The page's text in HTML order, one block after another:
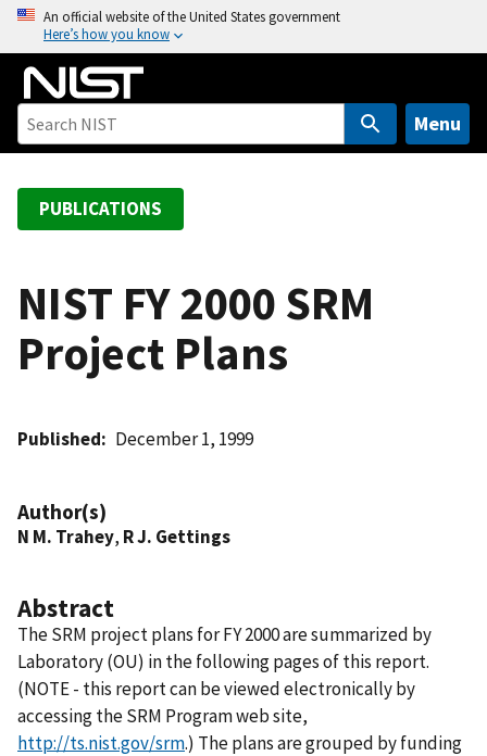
o
An official website of the United States government
Here’s how you know
Menu
PUBLICATIONS
NIST FY 2000 SRM
Project Plans
Published December 1, 1999
Author(s)
N M. Trahey, R J. Gettings
Abstract
The SRM project plans for FY 2000 are summarized by
Laboratory (OU) in the following pages of this report.
(NOTE - this report can be viewed electronically by
accessing the SRM Program web site,
http://ts.nist.gov/srm.) The plans are grouped by funding